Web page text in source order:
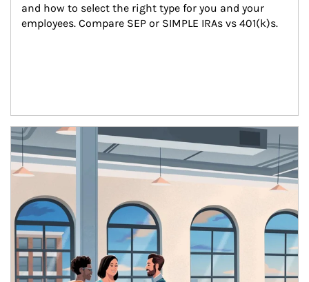
and how to select the right type for you and your
employees. Compare SEP or SIMPLE IRAs vs 401(k)s.
Article Image